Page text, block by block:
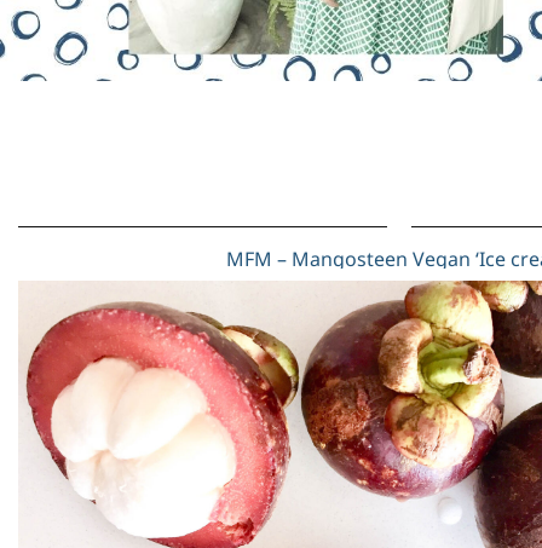
MFM – Mangosteen Vegan ‘Ice